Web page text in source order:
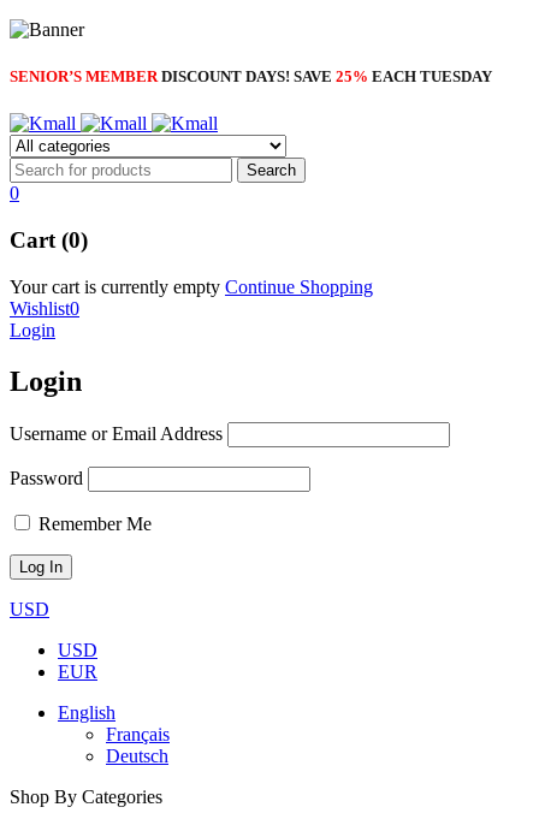
SENIOR’S MEMBERDISCOUNT DAYS! SAVE 25% EACH TUESDAY
0
Cart (0)
Your cart is currently empty Continue Shopping
Wishlist0
Login
Login
Username or Email Address
Password
Remember Me
USD
USD
EUR
English
Français
Deutsch
Shop By Categories